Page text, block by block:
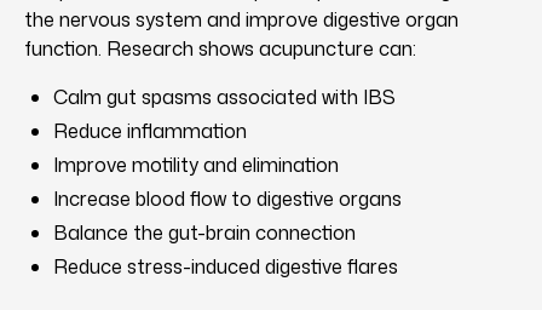
the nervous system and improve digestive organ
function. Research shows acupuncture can:
Calm gut spasms associated with IBS
Reduce inflammation
Improve motility and elimination
Increase blood flow to digestive organs
Balance the gut-brain connection
Reduce stress-induced digestive flares